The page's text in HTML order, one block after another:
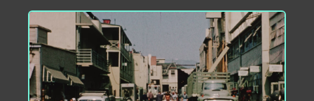
ADD TO PROJECT INFO